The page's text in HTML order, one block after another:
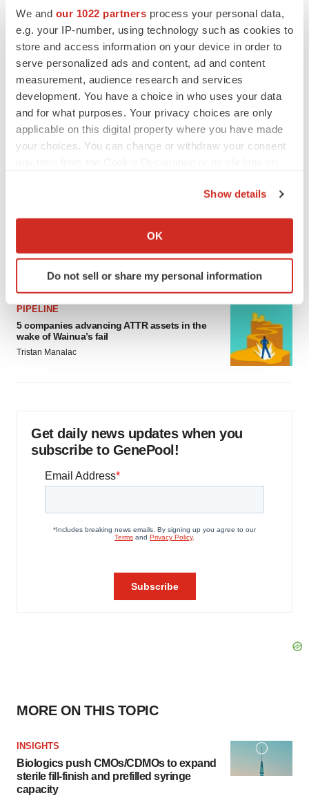
We and our 1022 partners process your personal data,
e.g. your IP-number, using technology such as cookies to
store and access information on your device in order to
serve personalized ads and content, ad and content
measurement, audience research and services
development. You have a choice in who uses your data
and for what purposes. Your privacy choices are only
applicable on this digital property where you have made
your choices. You can change or withdraw your consent
Collect information about your geographical location
Identify your device by actively scanning it for
specific characteristics (fingerprinting)
and set your preferences in the
We use cookies to enhance your experience, analyze
site traffic, and serve tailored ads. By clicking "OK", you
Show details
OK
Do not sell or share my personal information
MERGERS & ACQUISITIONS
4 potential biotech M&A targets, plus a pretty
sure bet from J&J
Annalee Armstrong
MERGERS & ACQUISITIONS
‘Unlikely’ AstraZeneca-BMS mega-merger
FDA
Biotech leaders call for streamlining of INDs
Jef Akst
PIPELINE
5 companies advancing ATTR assets in the
wake of Wainua’s fail
Tristan Manalac
Get daily news updates when you
subscribe to GenePool!
MORE ON THIS TOPIC
INSIGHTS
Biologics push CMOs/CDMOs to expand
sterile fill-finish and prefilled syringe
capacity